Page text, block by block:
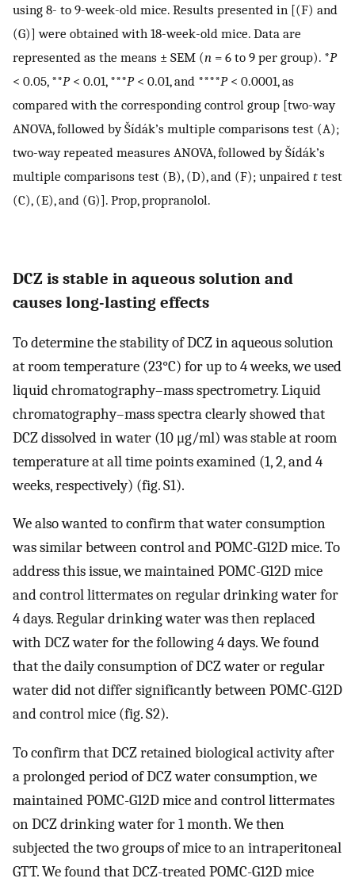
using 8- to 9-week-old mice. Results presented in [(F) and
(G)] were obtained with 18-week-old mice. Data are
represented as the means ± SEM (n = 6 to 9 per group). *P
< 0.05, **P< 0.01, ***P< 0.01, and ****P< 0.0001, as
compared with the corresponding control group [two-way
ANOVA, followed by Šídák’s multiple comparisons test (A);
two-way repeated measures ANOVA, followed by Šídák’s
multiple comparisons test (B), (D), and (F); unpaired t test
(C), (E), and (G)]. Prop, propranolol.
DCZ is stable in aqueous solution and
causes long-lasting effects
To determine the stability of DCZ in aqueous solution
at room temperature (23°C) for up to 4 weeks, we used
liquid chromatography–mass spectrometry. Liquid
chromatography–mass spectra clearly showed that
DCZ dissolved in water (10 μg/ml) was stable at room
temperature at all time points examined (1, 2, and 4
weeks, respectively) (fig. S1).
We also wanted to confirm that water consumption
was similar between control and POMC-G12D mice. To
address this issue, we maintained POMC-G12D mice
and control littermates on regular drinking water for
4 days. Regular drinking water was then replaced
with DCZ water for the following 4 days. We found
that the daily consumption of DCZ water or regular
water did not differ significantly between POMC-G12D
and control mice (fig. S2).
To confirm that DCZ retained biological activity after
a prolonged period of DCZ water consumption, we
maintained POMC-G12D mice and control littermates
on DCZ drinking water for 1 month. We then
subjected the two groups of mice to an intraperitoneal
GTT. We found that DCZ-treated POMC-G12D mice